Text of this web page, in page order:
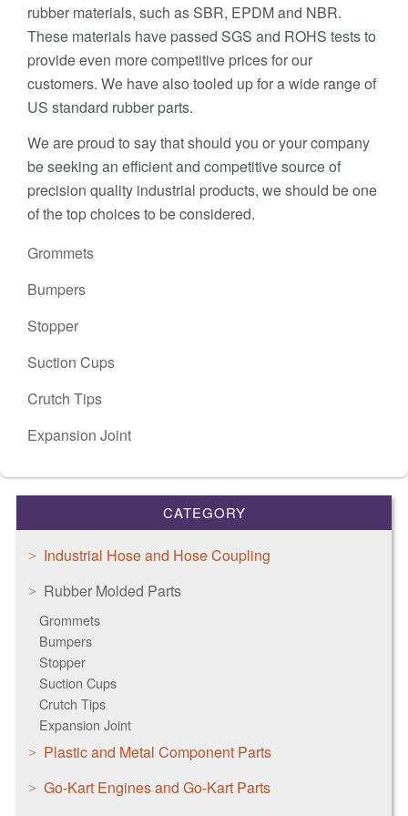
rubber materials, such as SBR, EPDM and NBR.
These materials have passed SGS and ROHS tests to
provide even more competitive prices for our
customers. We have also tooled up for a wide range of
US standard rubber parts.
We are proud to say that should you or your company
be seeking an efficient and competitive source of
precision quality industrial products, we should be one
of the top choices to be considered.
Grommets
Bumpers
Stopper
Suction Cups
Crutch Tips
Expansion Joint
CATEGORY
Industrial Hose and Hose Coupling
Rubber Molded Parts
Grommets
Bumpers
Stopper
Suction Cups
Crutch Tips
Expansion Joint
Plastic and Metal Component Parts
Go-Kart Engines and Go-Kart Parts